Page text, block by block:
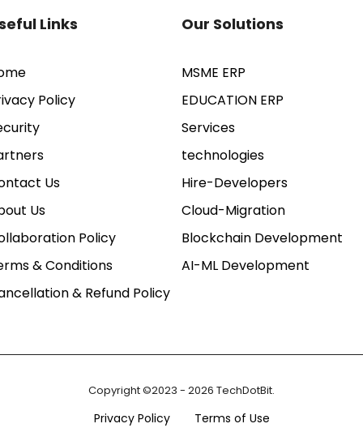
Links
Policy
Us
Us
Policy
& Conditions
& Refund Policy
Our Solutions
MSME ERP
EDUCATION ERP
Services
technologies
Hire-Developers
Cloud-Migration
Blockchain Development
AI-ML Development
Copyright ©2023 - 2026 TechDotBit.
Privacy Policy Terms of Use